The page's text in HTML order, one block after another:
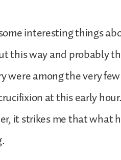
interesting things
this way and probably
were among the very
at this early
it strikes me that what